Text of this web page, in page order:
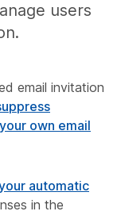
users
email invitation
own email
automatic
in the